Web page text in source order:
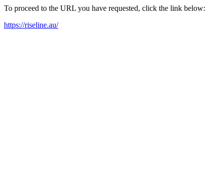
To proceed to the URL you have requested, click the link below:
https://riseline.au/